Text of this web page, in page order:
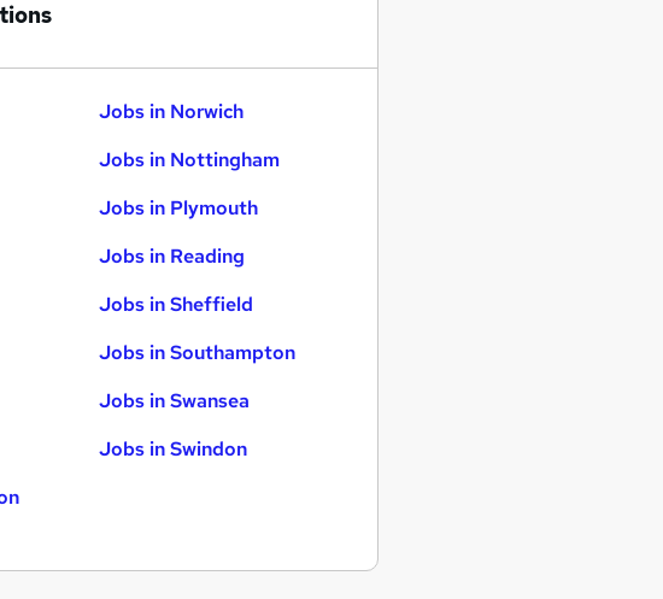
Jobs in Norwich
Jobs in Nottingham
Jobs in Plymouth
Jobs in Reading
Jobs in Sheffield
Jobs in Southampton
Jobs in Swansea
Jobs in Swindon